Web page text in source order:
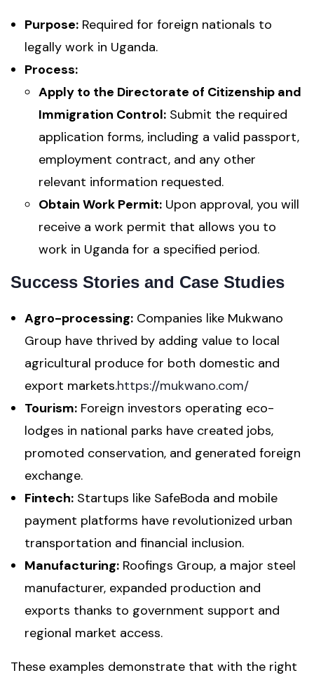
Purpose: Required for foreign nationals to
legally work in Uganda.
Process:
Apply to the Directorate of Citizenship and
Immigration Control: Submit the required
application forms, including a valid passport,
employment contract, and any other
relevant information requested.
Obtain Work Permit: Upon approval, you will
receive a work permit that allows you to
work in Uganda for a specified period.
Success Stories and Case Studies
Agro-processing: Companies like Mukwano
Group have thrived by adding value to local
agricultural produce for both domestic and
export markets.https://mukwano.com/
Tourism: Foreign investors operating eco-
lodges in national parks have created jobs,
promoted conservation, and generated foreign
exchange.
Fintech: Startups like SafeBoda and mobile
payment platforms have revolutionized urban
transportation and financial inclusion.
Manufacturing: Roofings Group, a major steel
manufacturer, expanded production and
exports thanks to government support and
regional market access.
These examples demonstrate that with the right